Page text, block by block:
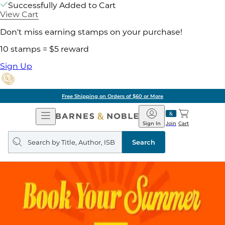
Successfully Added to Cart
View Cart
Don't miss earning stamps on your purchase!
10 stamps = $5 reward
Sign Up
Free Shipping on Orders of $60 or More
Open
Navigation
Barnes
&
Noble
Join
Sign In Cart
Search
query
Search